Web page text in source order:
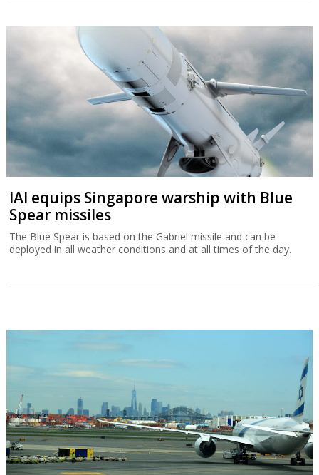
IAI equips Singapore warship with Blue
Spear missiles
The Blue Spear is based on the Gabriel missile and can be
deployed in all weather conditions and at all times of the day.